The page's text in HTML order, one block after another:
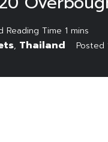
, Thailand Posted